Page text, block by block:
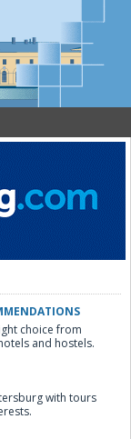
choice from
and hostels.
with tours